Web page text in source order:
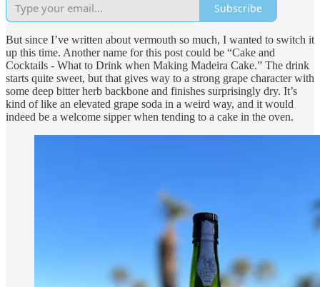
Subscribe
But since I’ve written about vermouth so much, I wanted to switch it
up this time. Another name for this post could be “Cake and
Cocktails - What to Drink when Making Madeira Cake.” The drink
starts quite sweet, but that gives way to a strong grape character with
some deep bitter herb backbone and finishes surprisingly dry. It’s
kind of like an elevated grape soda in a weird way, and it would
indeed be a welcome sipper when tending to a cake in the oven.